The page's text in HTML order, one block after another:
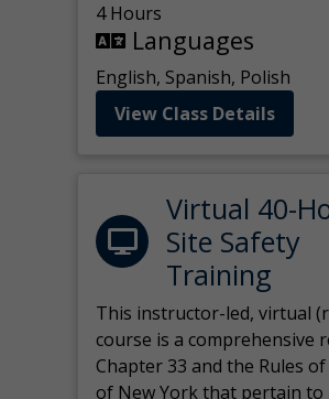
4 Hours
Languages
English, Spanish, Polish
View Class Details
Virtual 40-
Site Safety
Training
This instructor-led, virtual
course is a comprehensive
Chapter 33 and the Rules
of New York that pertain to